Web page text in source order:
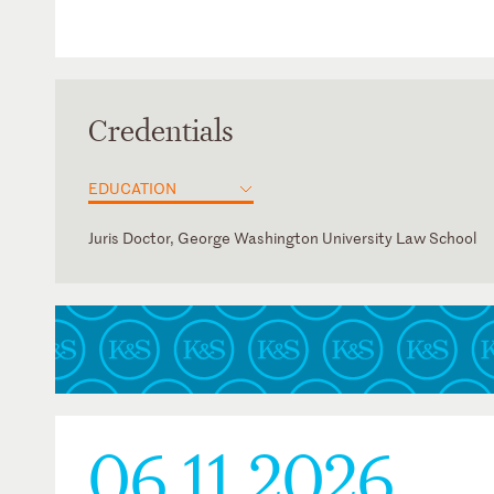
Credentials
EDUCATION
Juris Doctor, George Washington University Law School